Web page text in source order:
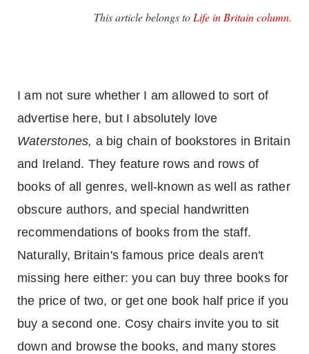
This article belongs to Life in Britain column.
I am not sure whether I am allowed to sort of
advertise here, but I absolutely love
Waterstones, a big chain of bookstores in Britain
and Ireland. They feature rows and rows of
books of all genres, well-known as well as rather
obscure authors, and special handwritten
recommendations of books from the staff.
Naturally, Britain's famous price deals aren't
missing here either: you can buy three books for
the price of two, or get one book half price if you
buy a second one. Cosy chairs invite you to sit
down and browse the books, and many stores